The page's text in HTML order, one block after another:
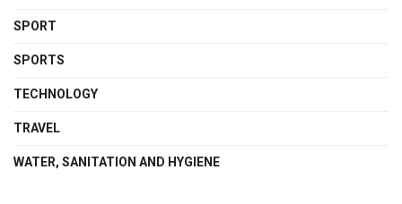
SPORT
SPORTS
TECHNOLOGY
TRAVEL
WATER, SANITATION AND HYGIENE